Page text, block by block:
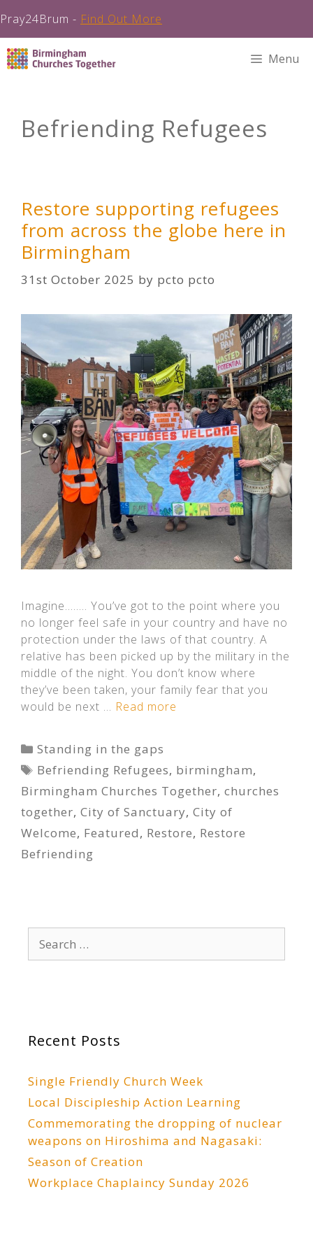
Pray24Brum - Find Out More
Skip
to
Menu
Befriending Refugees
Restore supporting refugees
from across the globe here in
Birmingham
31st October 2025 by pcto pcto
Imagine…….. You’ve got to the point where you
no longer feel safe in your country and have no
protection under the laws of that country. A
relative has been picked up by the military in the
middle of the night. You don’t know where
they’ve been taken, your family fear that you
would be next … Read more
Categories
Standing in the gaps
Tags
Befriending Refugees, birmingham,
Birmingham Churches Together, churches
together, City of Sanctuary, City of
Welcome, Featured, Restore, Restore
Befriending
for:
Recent Posts
Single Friendly Church Week
Local Discipleship Action Learning
Commemorating the dropping of nuclear
weapons on Hiroshima and Nagasaki:
Season of Creation
Workplace Chaplaincy Sunday 2026